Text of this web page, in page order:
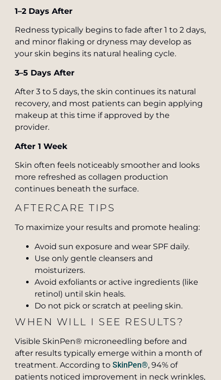
1–2 Days After
Redness typically begins to fade after 1 to 2 days,
and minor flaking or dryness may develop as
your skin begins its natural healing cycle.
3–5 Days After
After 3 to 5 days, the skin continues its natural
recovery, and most patients can begin applying
makeup at this time if approved by the
provider.
After 1 Week
Skin often feels noticeably smoother and looks
more refreshed as collagen production
continues beneath the surface.
AFTERCARE TIPS
To maximize your results and promote healing:
Avoid sun exposure and wear SPF daily.
Use only gentle cleansers and
moisturizers.
Avoid exfoliants or active ingredients (like
retinol) until skin heals.
Do not pick or scratch at peeling skin.
WHEN WILL I SEE RESULTS?
Visible SkinPen® microneedling before and
after results typically emerge within a month of
treatment. According to SkinPen®, 94% of
patients noticed improvement in neck wrinkles,